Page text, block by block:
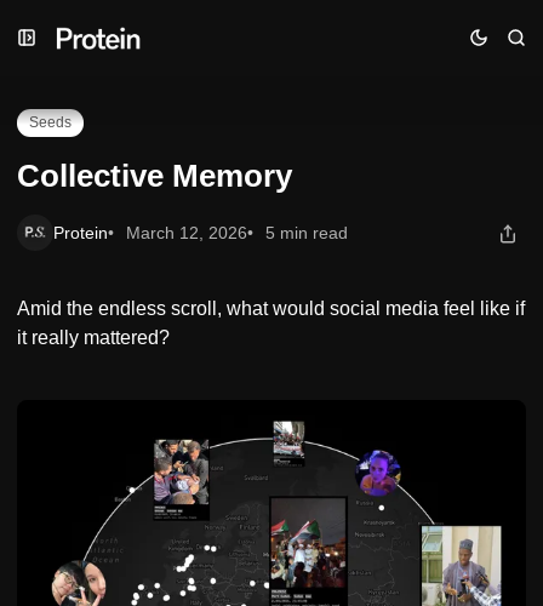
to
to
to
Collective Memory
Seeds
Collective Memory
Protein March 12, 2026 5 min read
Amid the endless scroll, what would social media feel like if
it really mattered?